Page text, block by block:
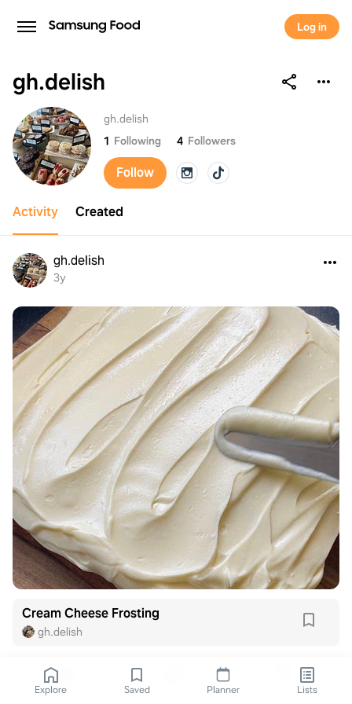
Log in
gh.delish
gh.delish
gh.delish
1 Following 4 Followers
Follow
Activity Created
gh.delish
3y
Cream Cheese Frosting
gh.delish
Explore Saved Planner Lists